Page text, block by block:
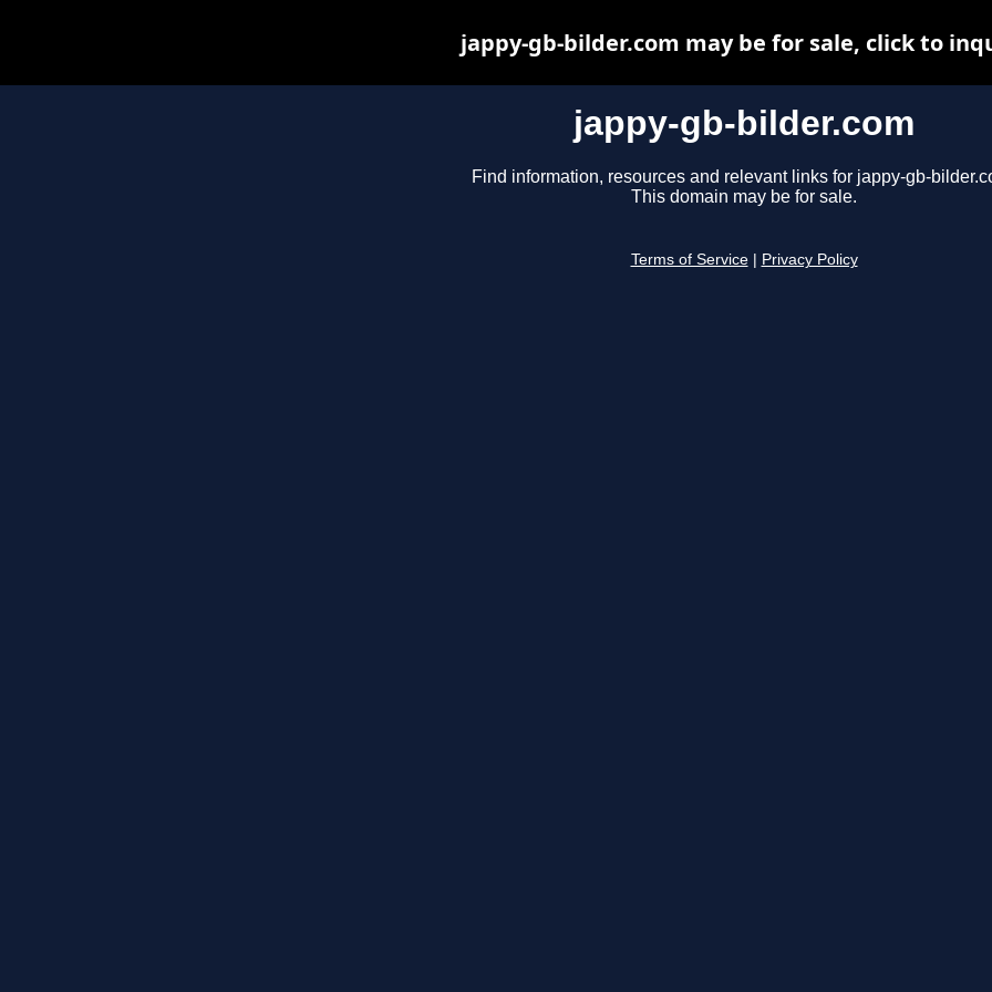
jappy-gb-bilder.com
Find information, resources and relevant links for jappy-gb-
This domain may be for sale.
Terms of Service Privacy Policy
jappy-gb-bilder.com may be for sale, click to